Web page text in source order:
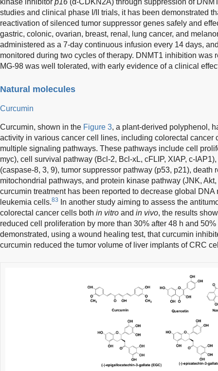
kinase inhibitor p16 (α-CDKN2A) through suppression of
studies and clinical phase I/II trials, it has been demonstrated
reactivation of silenced tumor suppressor genes safely and
gastric, colonic, ovarian, breast, renal, lung cancer, and
administered as a 7-day continuous infusion every 14 days,
monitored during two cycles of therapy. DNMT1 inhibition was
MG-98 was well tolerated, with early evidence of a clinical
Natural molecules
Curcumin
Curcumin, shown in the Figure 3, a plant-derived polyphenol,
activity in various cancer cell lines, including colorectal cancer
multiple signaling pathways. These pathways include cell
myc), cell survival pathway (Bcl-2, Bcl-xL, cFLIP, XIAP, c-
(caspase-8, 3, 9), tumor suppressor pathway (p53, p21), death
mitochondrial pathways, and protein kinase pathway (JNK,
curcumin treatment has been reported to decrease global
leukemia cells.83
In another study aiming to assess the
colorectal cancer cells both in vitro and in vivo, the results
reduced cell proliferation by more than 30% after 48 h and
demonstrated, using a wound healing test, that curcumin
curcumin reduced the tumor volume of liver implants of CRC